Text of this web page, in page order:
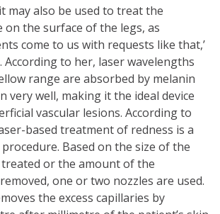
may also be used to treat the
on the surface of the legs, as
come to us with requests like that,’
According to her, laser wavelengths
range are absorbed by melanin
very well, making it the ideal device
vascular lesions. According to
based treatment of redness is a
Based on the size of the
or the amount of the
one or two nozzles are used.
the excess capillaries by